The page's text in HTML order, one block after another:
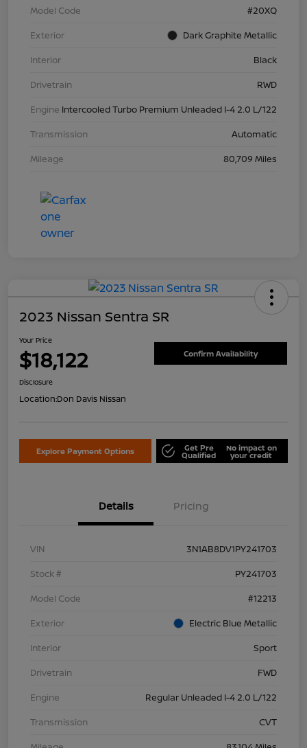
Model Code
#20XQ
Exterior
Dark Graphite Metallic
Interior
Black
Drivetrain
RWD
Engine Intercooled Turbo Premium Unleaded I-4 2.0 L/122
Transmission
Automatic
Mileage
80,709 Miles
2023 Nissan Sentra SR
Your Price
$18,122 Confirm Availability
Disclosure
Location:Don Davis Nissan
Explore Payment Options Get Pre
Qualified
No impact on
your credit
Details Pricing
VIN
3N1AB8DV1PY241703
Stock #
PY241703
Model Code
#12213
Exterior
Electric Blue Metallic
Interior
Sport
Drivetrain
FWD
Engine
Regular Unleaded I-4 2.0 L/122
Transmission
CVT